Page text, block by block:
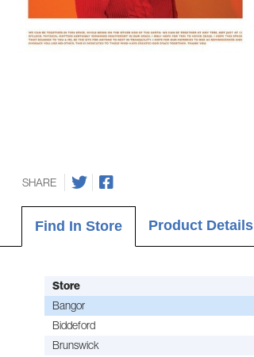
SHARE
Find In Store Product Details
Store
Bangor
Biddeford
Brunswick